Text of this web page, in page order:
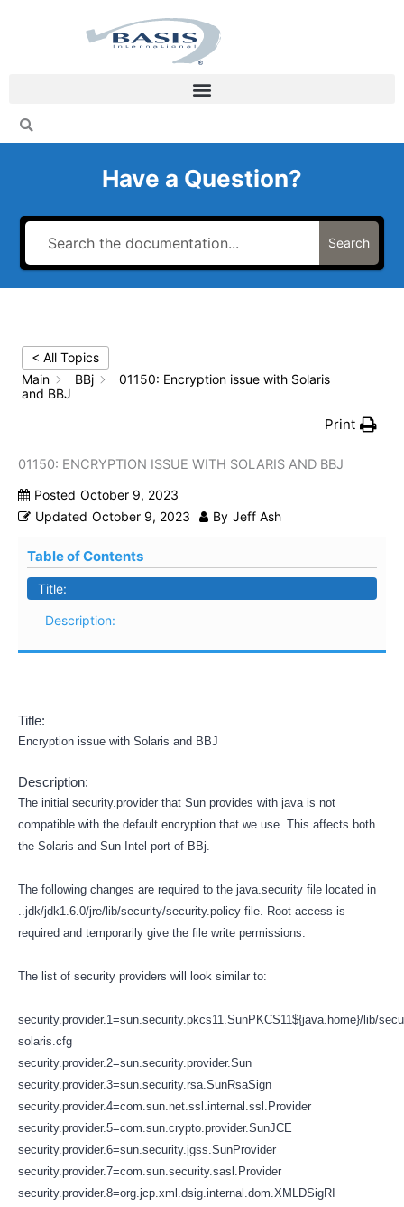
Have a Question?
Search
< All Topics
Main
BBj
01150: Encryption issue with Solaris
and BBJ
Print
01150: ENCRYPTION ISSUE WITH SOLARIS AND BBJ
Posted October 9, 2023
Updated October 9, 2023 By Jeff Ash
Table of Contents
Title:
Description:
Title:
Encryption issue with Solaris and BBJ
Description:
The initial security.provider that Sun provides with java is not
compatible with the default encryption that we use. This affects both
the Solaris and Sun-Intel port of BBj.
The following changes are required to the java.security file located in
..jdk/jdk1.6.0/jre/lib/security/security.policy file. Root access is
required and temporarily give the file write permissions.
The list of security providers will look similar to:
security.provider.1=sun.security.pkcs11.SunPKCS11${java.home}/lib/
solaris.cfg
security.provider.2=sun.security.provider.Sun
security.provider.3=sun.security.rsa.SunRsaSign
security.provider.4=com.sun.net.ssl.internal.ssl.Provider
security.provider.5=com.sun.crypto.provider.SunJCE
security.provider.6=sun.security.jgss.SunProvider
security.provider.7=com.sun.security.sasl.Provider
security.provider.8=org.jcp.xml.dsig.internal.dom.XMLDSigRI